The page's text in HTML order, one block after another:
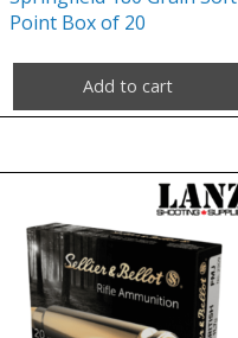
Point Box of 20
Add to cart